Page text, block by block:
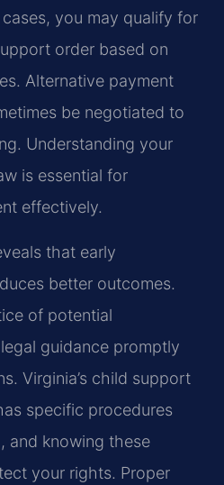
you may qualify for
order based on
Alternative payment
be negotiated to
Understanding your
is essential for
effectively.
that early
better outcomes.
of potential
guidance promptly
Virginia’s child support
specific procedures
and knowing these
your rights. Proper